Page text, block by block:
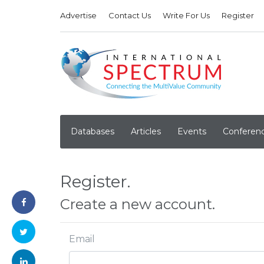
Advertise Contact Us Write For Us Register
Databases Articles Events
Register.
Create a new account.
Email